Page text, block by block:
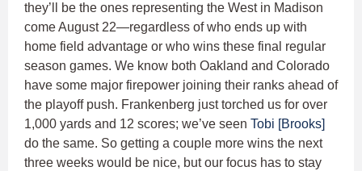
they’ll be the ones representing the West in Madison
come August 22—regardless of who ends up with
home field advantage or who wins these final regular
season games. We know both Oakland and Colorado
have some major firepower joining their ranks ahead of
the playoff push. Frankenberg just torched us for over
1,000 yards and 12 scores; we’ve seen Tobi [Brooks]
do the same. So getting a couple more wins the next
three weeks would be nice, but our focus has to stay